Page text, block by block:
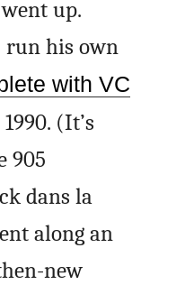
up.
run his own
with VC
(It’s
905
dans la
along an
new